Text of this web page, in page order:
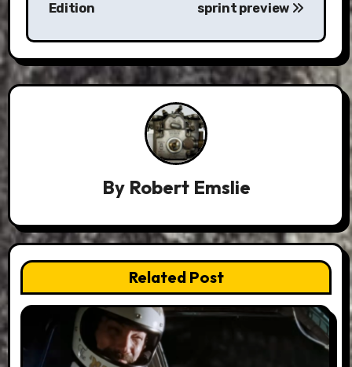
Edition
sprint preview
By Robert Emslie
Related Post